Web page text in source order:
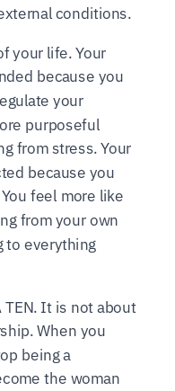
conditions.
your life. Your
because you
your
purposeful
from stress. Your
because you
feel more like
from your own
to everything
TEN. It is not about
When you
being a
the woman